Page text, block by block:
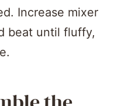
Increase mixer
beat until fluffy,